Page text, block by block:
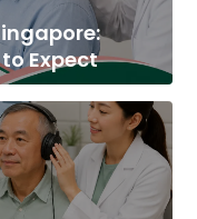
Expect